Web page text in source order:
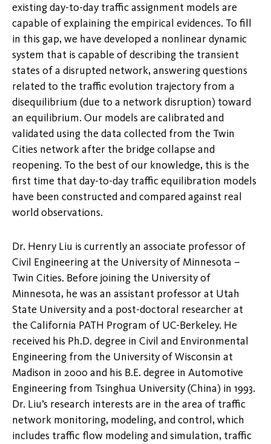
existing day-to-day traffic assignment models are
capable of explaining the empirical evidences. To fill
in this gap, we have developed a nonlinear dynamic
system that is capable of describing the transient
states of a disrupted network, answering questions
related to the traffic evolution trajectory from a
disequilibrium (due to a network disruption) toward
an equilibrium. Our models are calibrated and
validated using the data collected from the Twin
Cities network after the bridge collapse and
reopening. To the best of our knowledge, this is the
first time that day-to-day traffic equilibration models
have been constructed and compared against real
world observations.
Dr. Henry Liu is currently an associate professor of
Civil Engineering at the University of Minnesota –
Twin Cities. Before joining the University of
Minnesota, he was an assistant professor at Utah
State University and a post-doctoral researcher at
the California PATH Program of UC-Berkeley. He
received his Ph.D. degree in Civil and Environmental
Engineering from the University of Wisconsin at
Madison in 2000 and his B.E. degree in Automotive
Engineering from Tsinghua University (China) in 1993.
Dr. Liu’s research interests are in the area of traffic
network monitoring, modeling, and control, which
includes traffic flow modeling and simulation, traffic